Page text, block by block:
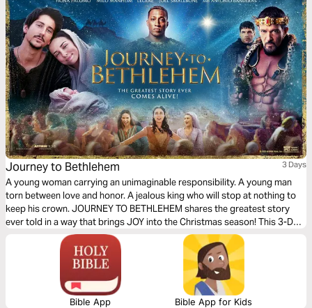
Journey to Bethlehem 3 Days
A young woman carrying an unimaginable responsibility. A young man
torn between love and honor. A jealous king who will stop at nothing to
keep his crown. JOURNEY TO BETHLEHEM shares the greatest story
ever told in a way that brings JOY into the Christmas season! This 3-Day
Reading Plan helps you experience the nativity story in a whole new way,
while growing your faith.
Bible App Bible App for Kids